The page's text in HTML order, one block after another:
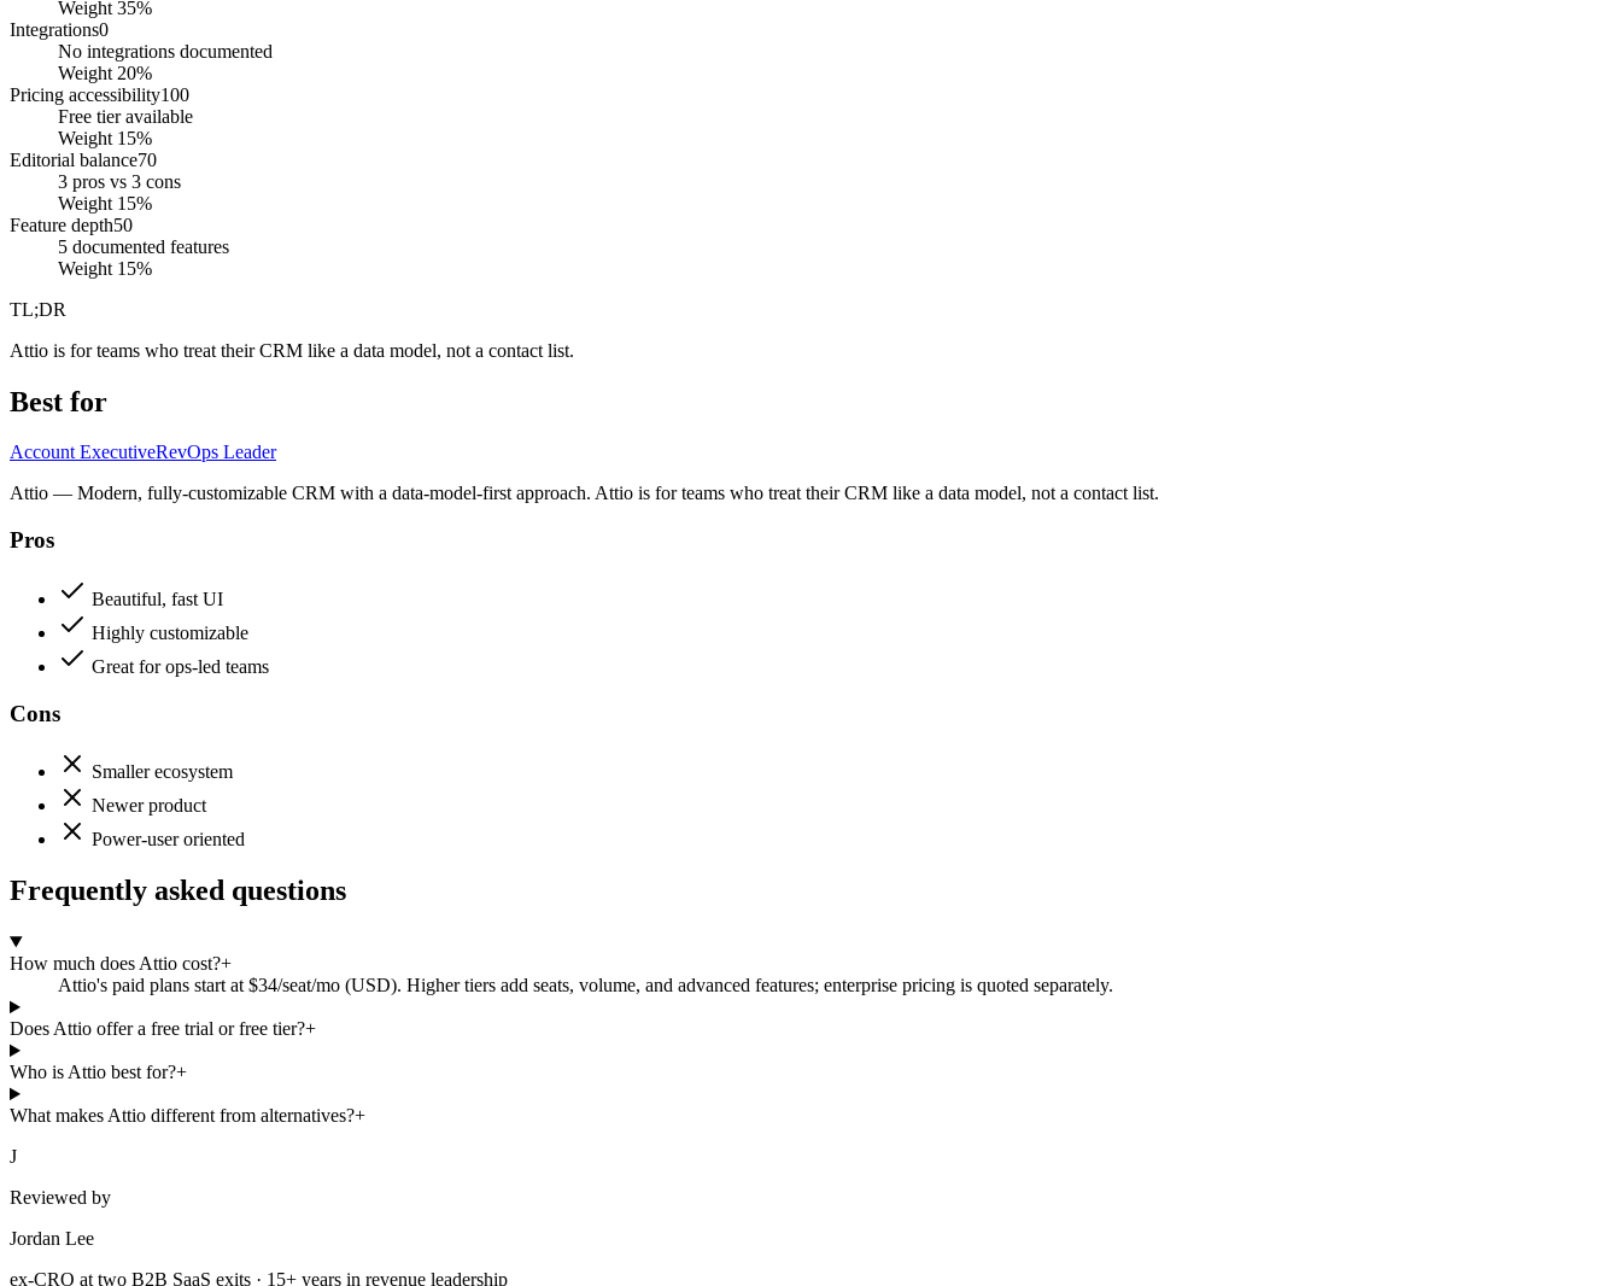
Weight 35%
Integrations0
No integrations documented
Weight 20%
Pricing accessibility100
Free tier available
Weight 15%
Editorial balance70
3 pros vs 3 cons
Weight 15%
Feature depth50
5 documented features
Weight 15%
TL;DR
Attio is for teams who treat their CRM like a data model, not a contact list.
Best for
Account ExecutiveRevOps Leader
Attio — Modern, fully-customizable CRM with a data-model-first approach. Attio is for teams who treat their CRM like a data model, not a contact list.
Pros
Beautiful, fast UI
Highly customizable
Great for ops-led teams
Cons
Smaller ecosystem
Newer product
Power-user oriented
Frequently asked questions
How much does Attio cost?+
Attio's paid plans start at $34/seat/mo (USD). Higher tiers add seats, volume, and advanced features; enterprise pricing is quoted separately.
Does Attio offer a free trial or free tier?+
Who is Attio best for?+
What makes Attio different from alternatives?+
J
Reviewed by
Jordan Lee
ex-CRO at two B2B SaaS exits · 15+ years in revenue leadership